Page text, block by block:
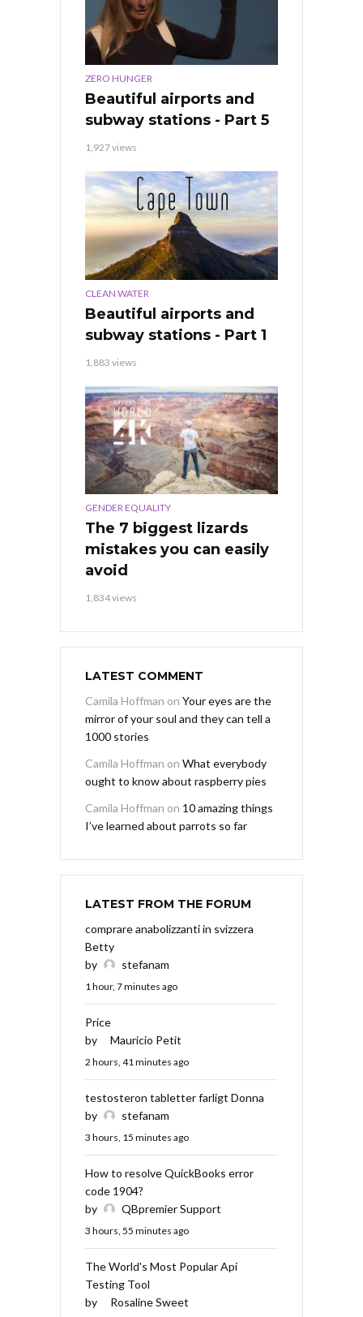
ZERO HUNGER
Beautiful airports and
subway stations - Part 5
1,927 views
CLEAN WATER
Beautiful airports and
subway stations - Part 1
1,883 views
GENDER EQUALITY
The 7 biggest lizards
mistakes you can easily
avoid
1,834 views
LATEST COMMENT
Camila Hoffman on Your eyes are the
mirror of your soul and they can tell a
1000 stories
Camila Hoffman on What everybody
ought to know about raspberry pies
Camila Hoffman on 10 amazing things
I’ve learned about parrots so far
LATEST FROM THE FORUM
comprare anabolizzanti in svizzera
Betty
by
stefanam
1 hour, 7 minutes ago
Price
by
Mauricio Petit
2 hours, 41 minutes ago
testosteron tabletter farligt Donna
by
stefanam
3 hours, 15 minutes ago
How to resolve QuickBooks error
code 1904?
by
QBpremier Support
3 hours, 55 minutes ago
The World's Most Popular Api
Testing Tool
by
Rosaline Sweet